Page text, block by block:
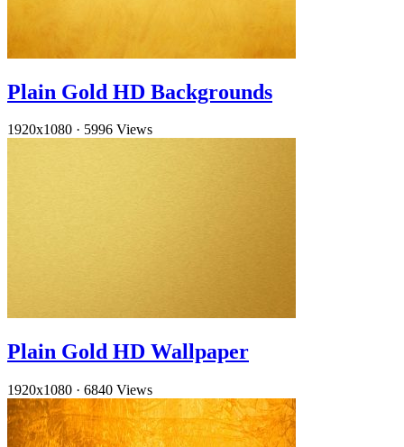
Plain Gold HD Backgrounds
1920x1080 · 5996 Views
Plain Gold HD Wallpaper
1920x1080 · 6840 Views